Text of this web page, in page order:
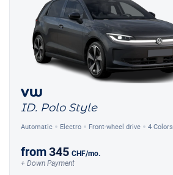
VW
ID. Polo Style
Automatic Electro Front-wheel drive 4 Colors
from345 CHF/mo.
+ Down Payment